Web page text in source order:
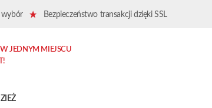
wybór Bezpieczeństwo transakcji dzięki SSL
JEDNYM MIEJSCU